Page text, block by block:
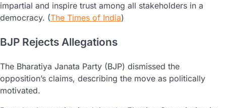
impartial and inspire trust among all stakeholders in a
democracy. (The Times of India)
BJP Rejects Allegations
The Bharatiya Janata Party (BJP) dismissed the
opposition’s claims, describing the move as politically
motivated.